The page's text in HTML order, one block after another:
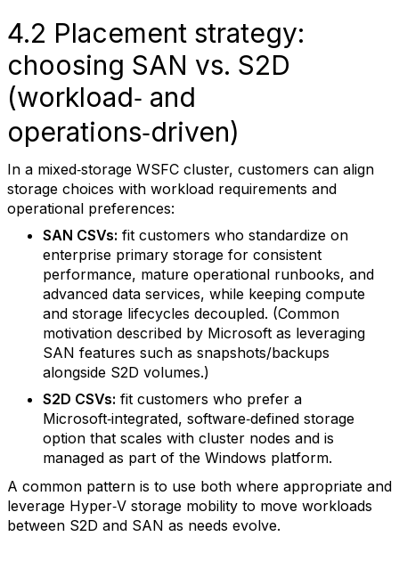
4.2 Placement strategy:
choosing SAN vs. S2D
(workload‑ and
operations‑driven)
In a mixed‑storage WSFC cluster, customers can align
storage choices with workload requirements and
operational preferences:
SAN CSVs: fit customers who standardize on
enterprise primary storage for consistent
performance, mature operational runbooks, and
advanced data services, while keeping compute
and storage lifecycles decoupled. (Common
motivation described by Microsoft as leveraging
SAN features such as snapshots/backups
alongside S2D volumes.)
S2D CSVs: fit customers who prefer a
Microsoft‑integrated, software‑defined storage
option that scales with cluster nodes and is
managed as part of the Windows platform.
A common pattern is to use both where appropriate and
leverage Hyper‑V storage mobility to move workloads
between S2D and SAN as needs evolve.